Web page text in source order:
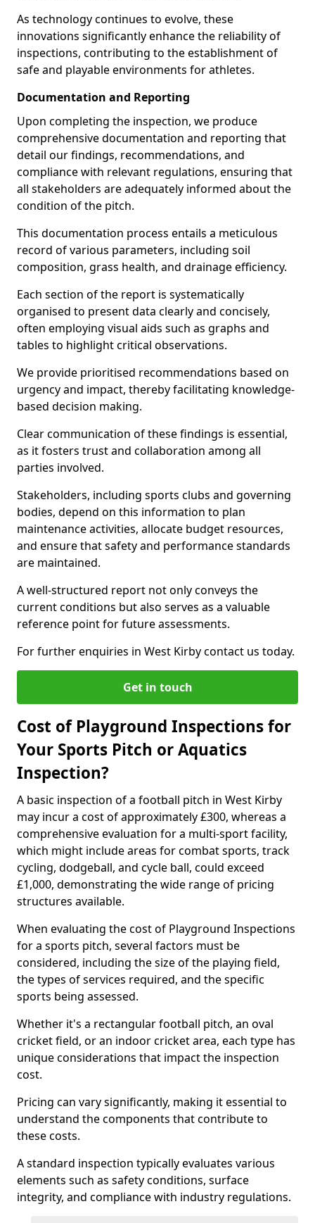
As technology continues to evolve, these
innovations significantly enhance the reliability of
inspections, contributing to the establishment of
safe and playable environments for athletes.
Documentation and Reporting
Upon completing the inspection, we produce
comprehensive documentation and reporting that
detail our findings, recommendations, and
compliance with relevant regulations, ensuring that
all stakeholders are adequately informed about the
condition of the pitch.
This documentation process entails a meticulous
record of various parameters, including soil
composition, grass health, and drainage efficiency.
Each section of the report is systematically
organised to present data clearly and concisely,
often employing visual aids such as graphs and
tables to highlight critical observations.
We provide prioritised recommendations based on
urgency and impact, thereby facilitating knowledge-
based decision making.
Clear communication of these findings is essential,
as it fosters trust and collaboration among all
parties involved.
Stakeholders, including sports clubs and governing
bodies, depend on this information to plan
maintenance activities, allocate budget resources,
and ensure that safety and performance standards
are maintained.
A well-structured report not only conveys the
current conditions but also serves as a valuable
reference point for future assessments.
For further enquiries in West Kirby contact us today.
Get in touch
Cost of Playground Inspections for
Your Sports Pitch or Aquatics
Inspection?
A basic inspection of a football pitch in West Kirby
may incur a cost of approximately £300, whereas a
comprehensive evaluation for a multi-sport facility,
which might include areas for combat sports, track
cycling, dodgeball, and cycle ball, could exceed
£1,000, demonstrating the wide range of pricing
structures available.
When evaluating the cost of Playground Inspections
for a sports pitch, several factors must be
considered, including the size of the playing field,
the types of services required, and the specific
sports being assessed.
Whether it's a rectangular football pitch, an oval
cricket field, or an indoor cricket area, each type has
unique considerations that impact the inspection
cost.
Pricing can vary significantly, making it essential to
understand the components that contribute to
these costs.
A standard inspection typically evaluates various
elements such as safety conditions, surface
integrity, and compliance with industry regulations.